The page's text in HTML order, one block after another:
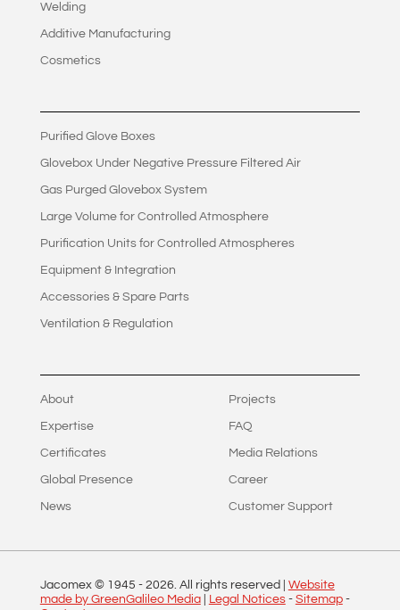
Welding
Additive Manufacturing
Cosmetics
Purified Glove Boxes
Glovebox Under Negative Pressure Filtered Air
Gas Purged Glovebox System
Large Volume for Controlled Atmosphere
Purification Units for Controlled Atmospheres
Equipment & Integration
Accessories & Spare Parts
Ventilation & Regulation
About
Expertise
Certificates
Global Presence
News
Projects
FAQ
Media Relations
Career
Customer Support
Jacomex © 1945 - 2026. All rights reserved | Website
made by GreenGalileo Media| Legal Notices- Sitemap-